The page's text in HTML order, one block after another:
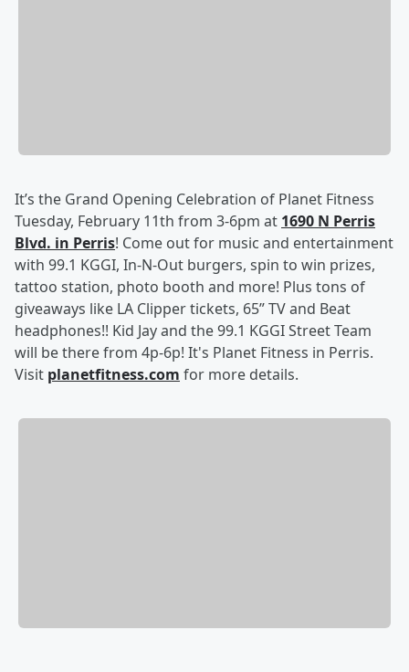
It’s the Grand Opening Celebration of Planet Fitness
Tuesday, February 11th from 3-6pm at 1690 N Perris
Blvd. in Perris! Come out for music and entertainment
with 99.1 KGGI, In-N-Out burgers, spin to win prizes,
tattoo station, photo booth and more! Plus tons of
giveaways like LA Clipper tickets, 65” TV and Beat
headphones!! Kid Jay and the 99.1 KGGI Street Team
will be there from 4p-6p! It's Planet Fitness in Perris.
Visit planetfitness.com for more details.